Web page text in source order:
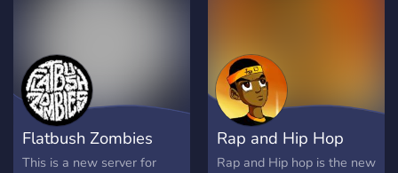
Flatbush Zombies
This is a new server for
Rap and Hip Hop
Rap and Hip hop is the new